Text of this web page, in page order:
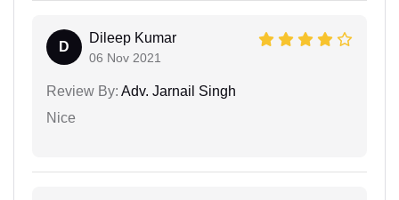
D
Dileep Kumar
06 Nov 2021
Review By: Adv. Jarnail Singh
Nice